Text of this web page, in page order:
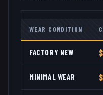
WEAR CONDITION
FACTORY NEW
MINIMAL WEAR